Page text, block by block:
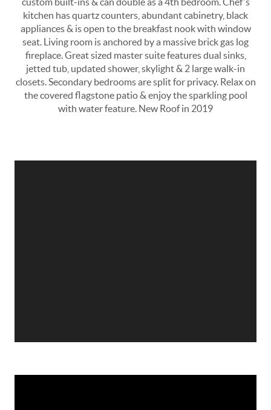
kitchen has quartz counters, abundant cabinetry, black
appliances & is open to the breakfast nook with window
seat. Living room is anchored by a massive brick gas log
fireplace. Great sized master suite features dual sinks,
jetted tub, updated shower, skylight & 2 large walk-in
closets. Secondary bedrooms are split for privacy. Relax on
the covered flagstone patio & enjoy the sparkling pool
with water feature. New Roof in 2019